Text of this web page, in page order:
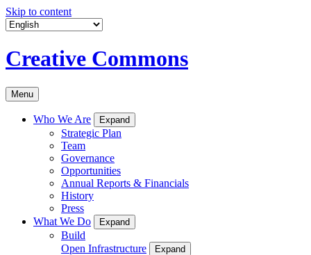
Skip to content
Creative Commons
Menu
Who We Are Expand
Strategic Plan
Team
Governance
Opportunities
Annual Reports & Financials
History
Press
What We Do
Expand
Build
Open Infrastructure
Expand